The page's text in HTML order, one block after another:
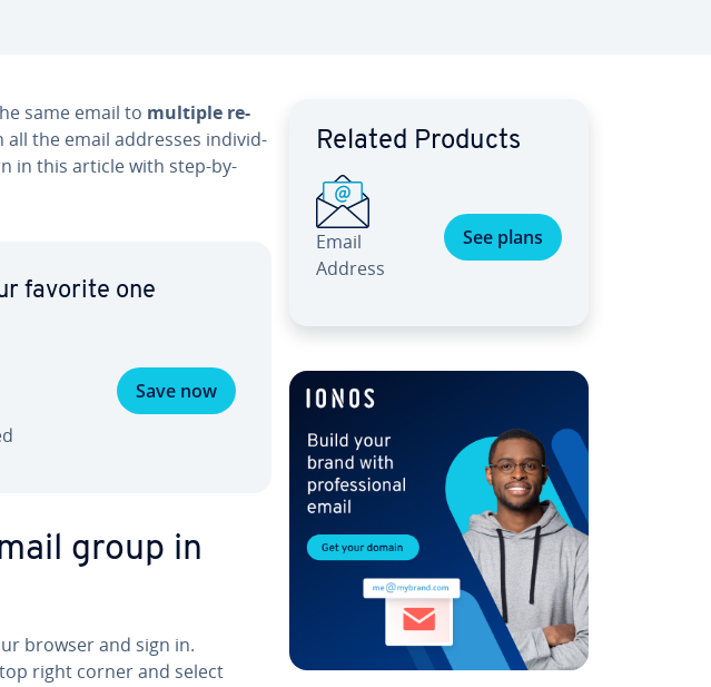
same email to multiple re­
all the email addresses in­di­vid­
in this article with step-by-
favorite one
Save now
group in
browser and sign in.
top right corner and select
Related Products
Email
Address
See plans